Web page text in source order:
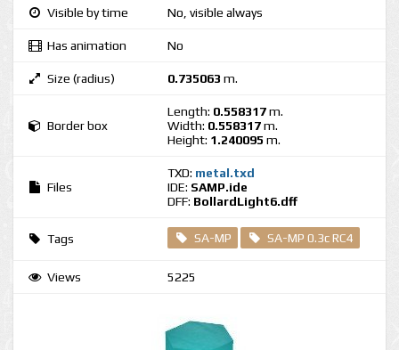
Visible by time No, visible always
Has animation No
Size (radius) 0.735063 m.
Border box
Length: 0.558317m.
Width: 0.558317m.
Height: 1.240095 m.
Files
TXD: metal.txd
IDE: SAMP.ide
DFF: BollardLight6.dff
Tags SA-MP SA-MP 0.3c RC4
Views 5225